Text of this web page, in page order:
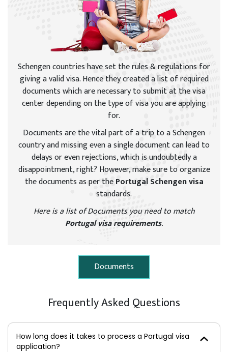
Schengen countries have set the rules & regulations for
giving a valid visa. Hence they created a list of required
documents which are necessary to submit at the visa
center depending on the type of visa you are applying
for.
Documents are the vital part of a trip to a Schengen
country and missing even a single document can lead to
delays or even rejections, which is undoubtedly a
disappointment, right? However, make sure to organize
the documents as per thePortugal Schengen visa
standards.
Here is a list of Documents you need to match
Portugal visa requirements.
Documents
Frequently Asked Questions
How long does it takes to process a Portugal visa
application?